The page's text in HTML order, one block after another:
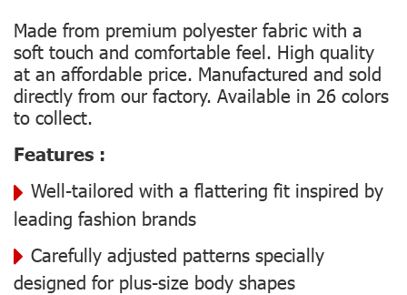
Made from premium polyester fabric with a
soft touch and comfortable feel. High quality
at an affordable price. Manufactured and sold
directly from our factory. Available in 26 colors
to collect.
Features :
Well-tailored with a flattering fit inspired by
leading fashion brands
Carefully adjusted patterns specially
designed for plus-size body shapes